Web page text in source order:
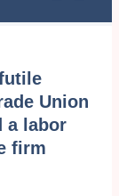
Union
a labor
firm